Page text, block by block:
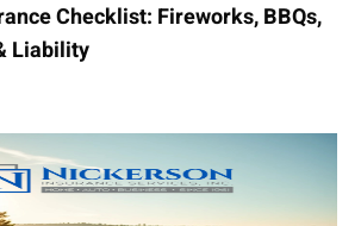
Checklist: Fireworks, BBQs,
Liability